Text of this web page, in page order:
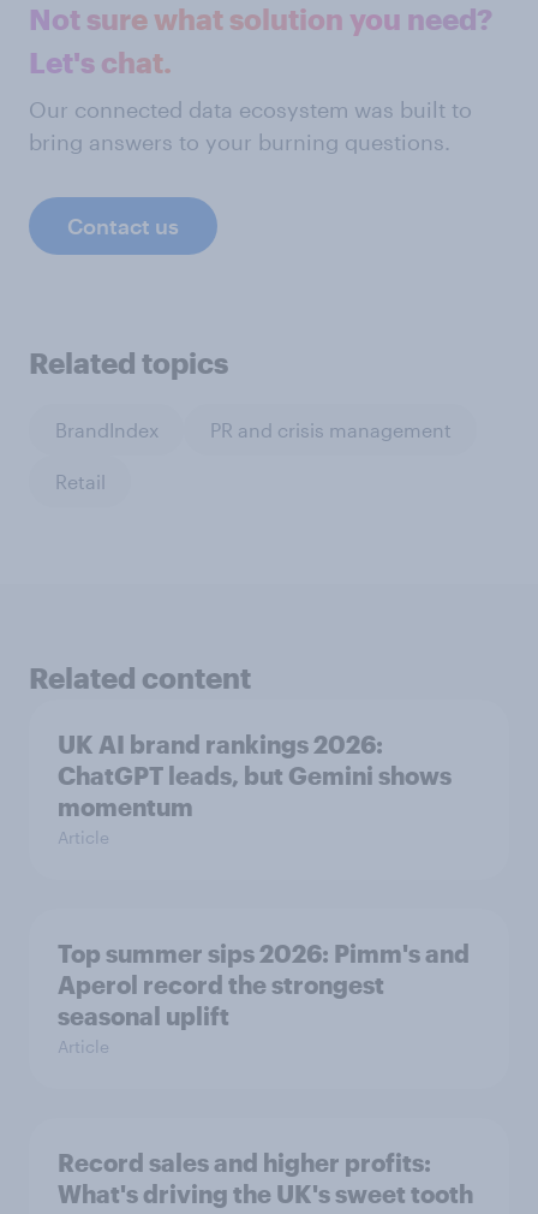
Not sure what solution you need?
Let's chat.
Our connected data ecosystem was built to
bring answers to your burning questions.
Contact us
Related topics
BrandIndex PR and crisis management
Retail
Related content
UK AI brand rankings 2026:
ChatGPT leads, but Gemini shows
momentum
Article
Top summer sips 2026: Pimm's and
Aperol record the strongest
seasonal uplift
Article
Record sales and higher profits:
What's driving the UK's sweet tooth